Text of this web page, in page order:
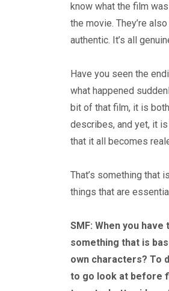
know what the film
the movie. They’re
authentic. It’s all
Have you seen the
what happened
bit of that film, it is
describes, and yet, it
that it all becomes
That’s something that
things that are
SMF: When you
something that is
own characters? To
to go look at before